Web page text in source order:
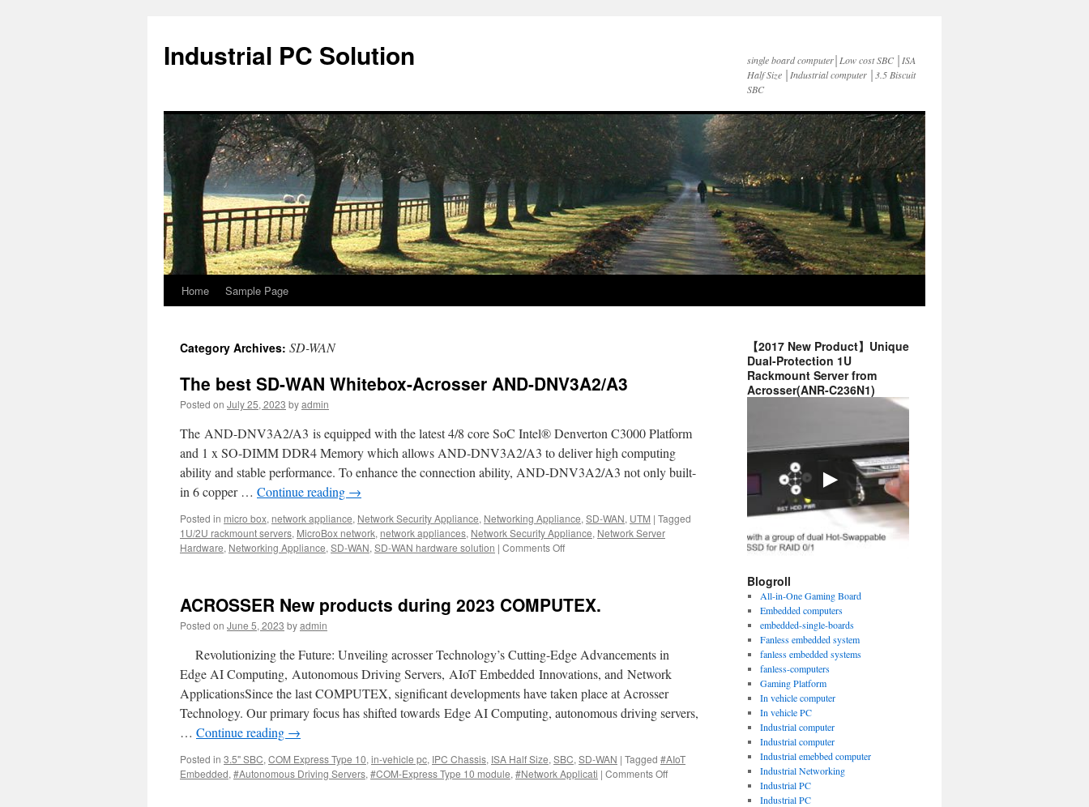
Industrial PC Solution
single board computer│Low cost SBC │ISA
Half Size │Industrial computer │3.5 Biscuit
SBC
Skip
content
Home Sample Page
Category Archives: SD-WAN
The best SD-WAN Whitebox-Acrosser AND-DNV3A2/A3
Posted on July 25, 2023 byadmin
The AND-DNV3A2/A3 is equipped with the latest 4/8 core SoC Intel® Denverton C3000 Platform
and 1 x SO-DIMM DDR4 Memory which allows AND-DNV3A2/A3 to deliver high computing
ability and stable performance. To enhance the connection ability, AND-DNV3A2/A3 not only built-
in 6 copper … Continue reading →
Posted in micro box, network appliance, Network Security Appliance, Networking Appliance, SD-WAN, UTM | Tagged
1U/2U rackmount servers, MicroBox network, network appliances, Network Security Appliance, Network Server
Hardware, Networking Appliance, SD-WAN, SD-WAN hardware solution | Comments Off
WAN
AND-
DNV3A2/A3
ACROSSER New products during 2023 COMPUTEX.
Posted on June 5, 2023 byadmin
Revolutionizing the Future: Unveiling acrosser Technology’s Cutting-Edge Advancements in
Edge AI Computing, Autonomous Driving Servers, AIoT Embedded Innovations, and Network
ApplicationsSince the last COMPUTEX, significant developments have taken place at Acrosser
Technology. Our primary focus has shifted towards Edge AI Computing, autonomous driving servers,
… Continue reading →
Posted in 3.5" SBC, COM Express Type 10, in-vehicle pc, IPC Chassis, ISA Half Size, SBC, SD-WAN | Tagged #AIoT
Embedded, #Autonomous Driving Servers, #COM-Express Type 10 module, #Network Applicati | Comments Off
【2017 New Product】Unique
Dual-Protection 1U
Rackmount Server from
Acrosser(ANR-C236N1)
Blogroll
All-in-One Gaming Board
Embedded computers
embedded-single-boards
Fanless embedded system
fanless embedded systems
fanless-computers
Gaming Platform
In vehicle computer
In vehicle PC
Industrial computer
Industrial computer
Industrial emebbed computer
Industrial Networking
Industrial PC
Industrial PC